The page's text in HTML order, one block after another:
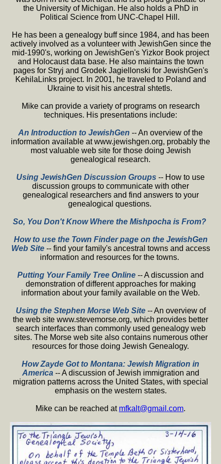
the University of Michigan. He also holds a PhD in
Political Science from UNC-Chapel Hill.
He has been a genealogy buff since 1984, and has been
actively involved as a volunteer with JewishGen since the
mid-1990's, working on JewishGen's Yizkor Book project
and Holocaust data base. He also maintains the town
pages for Stryj and Grodek Jagiellonski for JewishGen's
KehilaLinks project. In 2001, he traveled to Poland and
Ukraine to visit his ancestral shtetls.
Mike can provide a variety of programs on research
techniques. His presentations include:
An Introduction to JewishGen -- An overview of the
information available at www.jewishgen.org, probably the
most valuable web site for those doing Jewish
genealogical research.
Using JewishGen Discussion Groups -- How to use
discussion groups to communicate with other
genealogical researchers and find answers to your
genealogical questions.
So, You Don't Know Where the Mishpocha is From?
How to use the Town Finder page on the JewishGen
Web Site -- find your family's ancestral towns and access
information and resources for the towns.
Putting Your Family Tree Online -- A discussion and
demonstration of different approaches for making
information about your family available on the Web.
Using the Stephen Morse Web Site-- An overview of
the web site www.stevemorse.org, which provides better
search interfaces than commonly used genealogy web
sites. The Morse web site also contains numerous other
resources for those doing Jewish Genealogy.
How Zayde Got to Montana: Jewish Migration in
America-- A discussion of Jewish immigration and
migration patterns across the United States, with special
emphasis on the western states.
Mike can be reached at mfkalt@gmail.com.